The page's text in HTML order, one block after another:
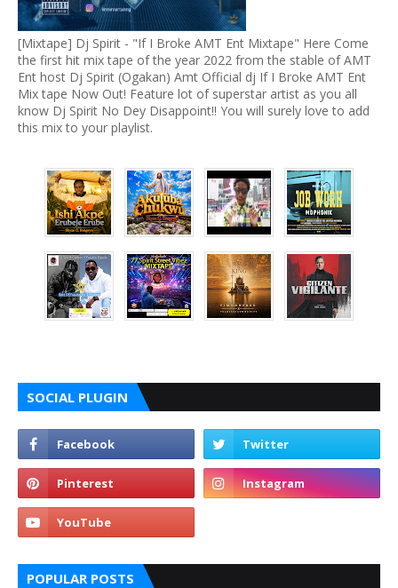
[Mixtape] Dj Spirit - "If I Broke AMT Ent Mixtape" Here Come
the first hit mix tape of the year 2022 from the stable of AMT
Ent host Dj Spirit (Ogakan) Amt Official dj If I Broke AMT Ent
Mix tape Now Out! Feature lot of superstar artist as you all
know Dj Spirit No Dey Disappoint!! You will surely love to add
this mix to your playlist.
SOCIAL PLUGIN
POPULAR POSTS